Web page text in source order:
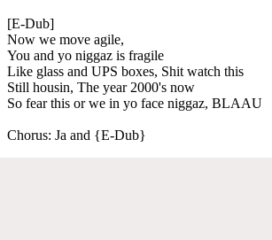
[E-Dub]
Now we move agile,
You and yo niggaz is fragile
Like glass and UPS boxes, Shit watch this
Still housin, The year 2000's now
So fear this or we in yo face niggaz, BLAAU
Chorus: Ja and {E-Dub}